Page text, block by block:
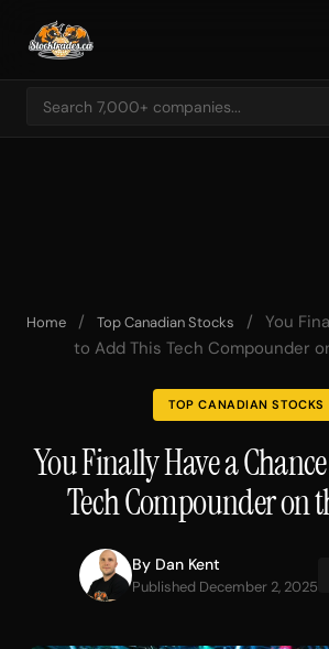
Home / Top Canadian Stocks / You
to Add This Tech Compounder
TOP CANADIAN STOCKS
You Finally Have a
Tech Compounder on
By Dan Kent
Published December 2, 2025